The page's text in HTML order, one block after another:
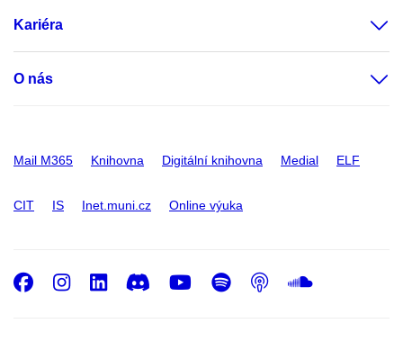
Kariéra
O nás
Mail M365 Knihovna Digitální knihovna Medial ELF
CIT IS Inet.muni.cz Online výuka
Facebook
Instagram
LinkedIn
DiscordYoutube
Spotify
Podcast